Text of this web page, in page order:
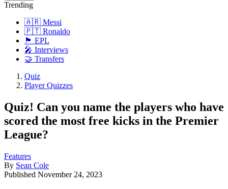
Trending
🇦🇷 Messi
🇵🇹 Ronaldo
🏴󠁧󠁢󠁥󠁮󠁧󠁿 EPL
🎤 Interviews
🤝 Transfers
Quiz
Player Quizzes
Quiz! Can you name the players who have
scored the most free kicks in the Premier
League?
Features
By Sean Cole
Published November 24, 2023